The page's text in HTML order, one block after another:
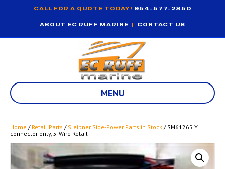
CALL FOR A QUOTE TODAY! 954-577-2850
ABOUT EC RUFF MARINE | CONTACT US
MENU
Home / Retail Parts / Sleipner Side-Power Parts in Stock / SM61265 Y
connector only, 5-Wire Retail